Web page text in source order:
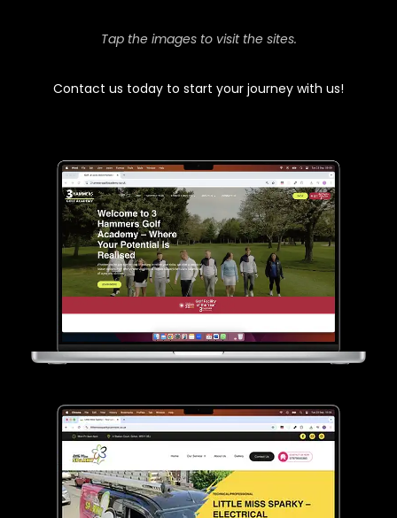
Tap the images to visit the sites.
Contact us today to start your journey with us!